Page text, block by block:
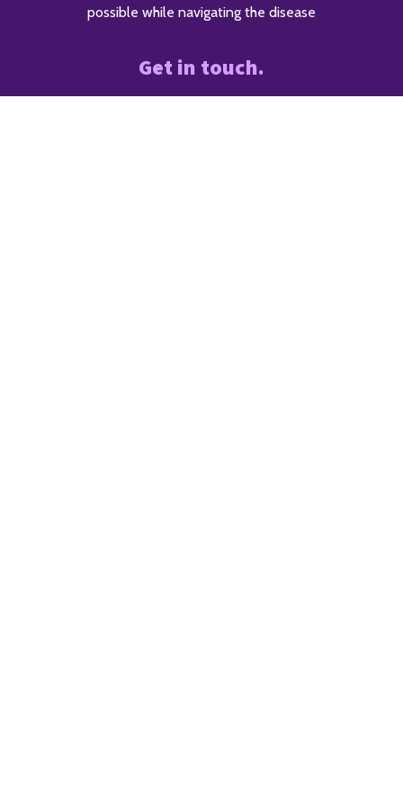
possible while navigating the disease
Get in touch.
The ALS Society of Alberta